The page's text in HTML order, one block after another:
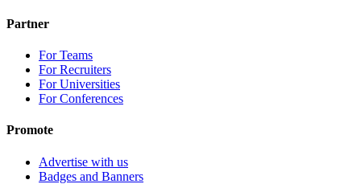
Partner
For Teams
For Recruiters
For Universities
For Conferences
Promote
Advertise with us
Badges and Banners